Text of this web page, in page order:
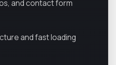
and contact form
and fast loading